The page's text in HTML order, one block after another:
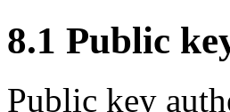
8.1 Public
Public key